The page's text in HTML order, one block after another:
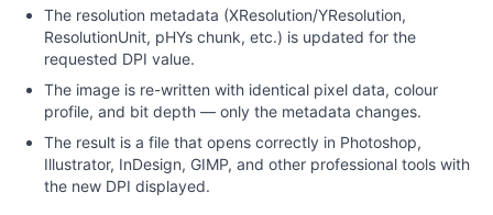
The resolution metadata (XResolution/YResolution,
ResolutionUnit, pHYs chunk, etc.) is updated for the
requested DPI value.
The image is re-written with identical pixel data, colour
profile, and bit depth — only the metadata changes.
The result is a file that opens correctly in Photoshop,
Illustrator, InDesign, GIMP, and other professional tools with
the new DPI displayed.